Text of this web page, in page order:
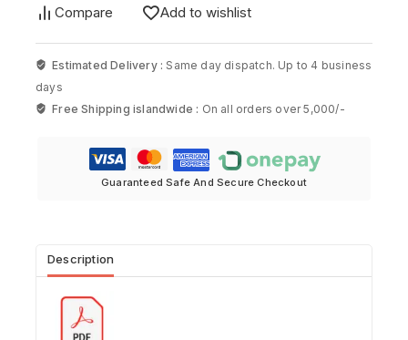
Compare Add to wishlist
Estimated Delivery : Same day dispatch. Up to 4 business
days
Free Shipping islandwide : On all orders over 5,000/-
Guaranteed Safe And Secure Checkout
Description